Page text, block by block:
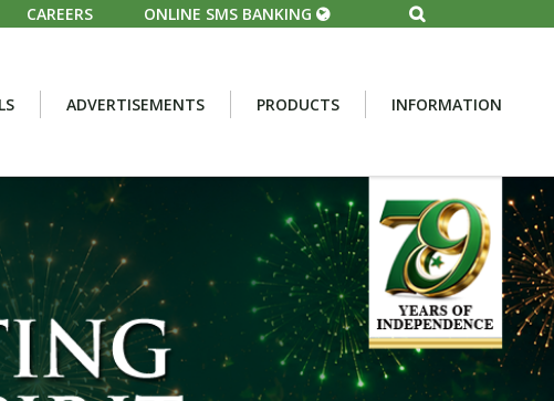
CAREERS ONLINE SMS BANKING
ADVERTISEMENTS PRODUCTS INFORMATION